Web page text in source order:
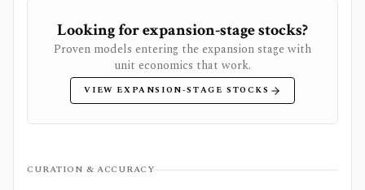
Looking for expansion-stage stocks?
Proven models entering the expansion stage with
unit economics that work.
VIEW EXPANSION-STAGE STOCKS
CURATION & ACCURACY